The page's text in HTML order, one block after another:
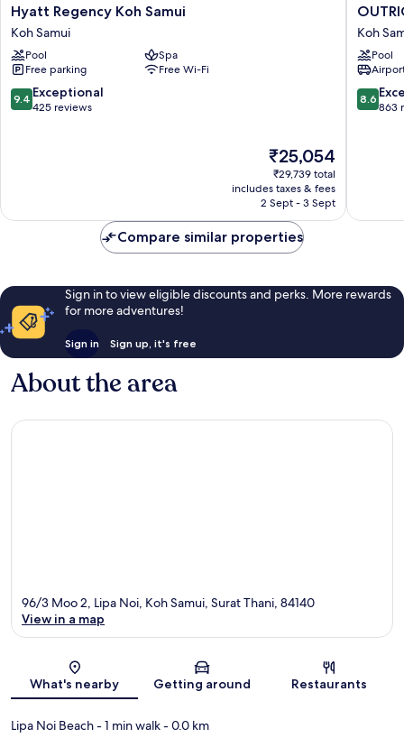
Hyatt
Regency
Koh
Samui
Koh
Samui
Hyatt Regency Koh Samui
Koh Samui
Pool
Spa
Free parking
Free Wi-Fi
9.4
out
9.4 Exceptional
425 reviews
The
price
is
₹25,054
₹25,054
₹29,739 total
includes taxes & fees
2 Sept - 3 Sept
Koh
Samui
Beach
Resort
Koh
Samui
Koh
Pool
8.6
out
8.6
863
Compare similar properties
Sign in to view eligible discounts and perks. More rewards
for more adventures!
Sign in Sign up, it's free
About the area
Map
96/3 Moo 2, Lipa Noi, Koh Samui, Surat Thani, 84140
View in a map
What's nearby Getting around Restaurants
Lipa Noi Beach- 1 min walk- 0.0 km